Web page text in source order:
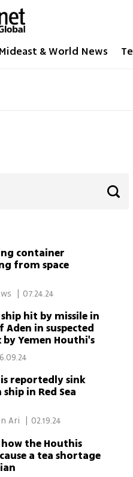
Mideast & World News
container
from space
07.24.24
hit by missile in
Aden in suspected
Yemen Houthi's
reportedly sink
in Red Sea
02.19.24
how the Houthis
a tea shortage